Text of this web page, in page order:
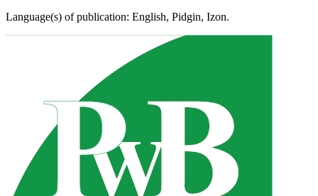
Language(s) of publication: English, Pidgin, Izon.